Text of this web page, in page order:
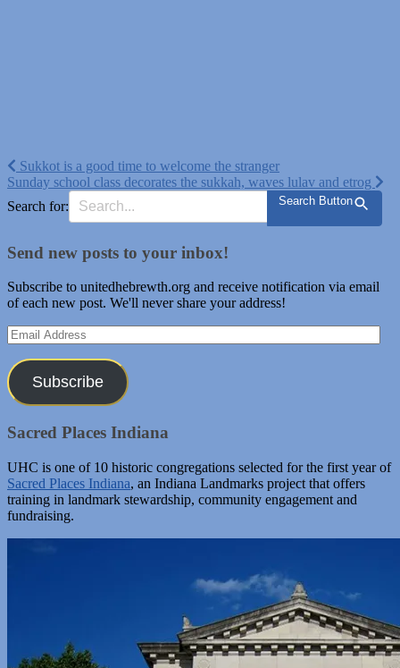
Post
navigation
Sukkot is a good time to welcome the stranger
Sunday school class decorates the sukkah, waves lulav and etrog
Search for:
Search Button
Send new posts to your inbox!
Subscribe to unitedhebrewth.org and receive notification via email
of each new post. We'll never share your address!
Email
Address
Subscribe
Sacred Places Indiana
UHC is one of 10 historic congregations selected for the first year of
Sacred Places Indiana, an Indiana Landmarks project that offers
training in landmark stewardship, community engagement and
fundraising.